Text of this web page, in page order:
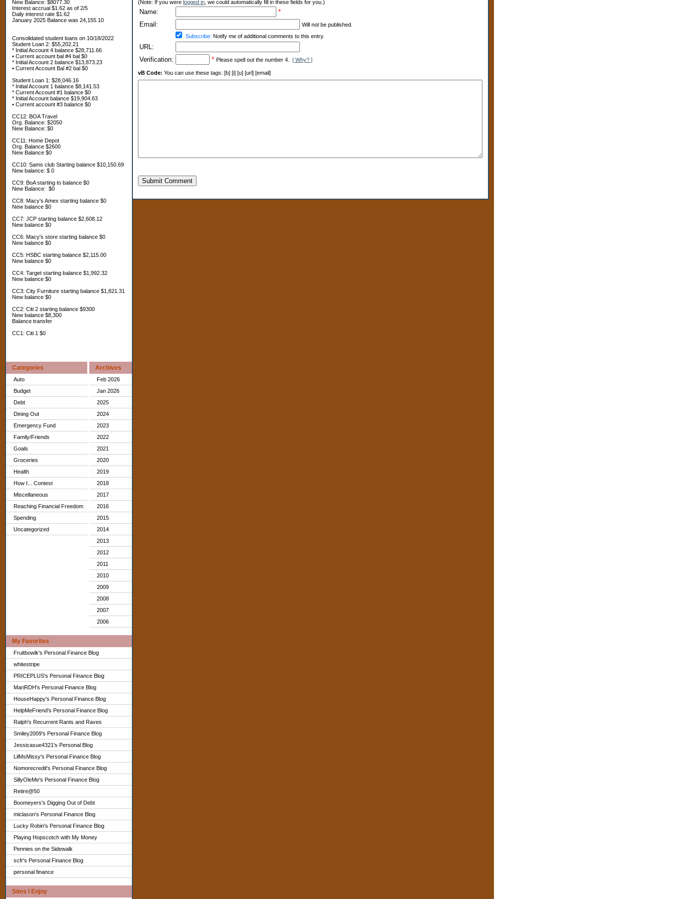
New Balance: $8077.30
Interest accrual $1.62 as of 2/5
Daily interest rate $1.62
January 2025 Balance was 24,155.10
Consolidated student loans on 10/18/2022
Student Loan 2: $55,202.21
* Initial Account 4 balance $28,711.66
• Current account bal #4 bal $0
* Initial Account 2 balance $13,873.23
• Current Account Bal #2 bal $0
Student Loan 1: $28,046.16
* Initial Account 1 balance $8,141.53
* Current Account #1 balance $0
* Initial Account balance $19,904.63
• Current account #3 balance $0
CC12: BOA Travel
Org. Balance: $2050
New Balance: $0
CC11: Home Depot
Org. Balance $2600
New Balance $0
CC10: Sams club Starting balance $10,150.69
New balance: $ 0
CC9: BoA starting to balance $0
New Balance: $0
CC8: Macy's Amex starting balance $0
New balance $0
CC7: JCP starting balance $2,608.12
New balance $0
CC6: Macy's store starting balance $0
New balance $0
CC5: HSBC starting balance $2,115.00
New balance $0
CC4: Target starting balance $1,992.32
New balance $0
CC3: City Furniture starting balance $1,821.31
New balance $0
CC2: Citi 2 starting balance $9300
New balance $8,300
Balance transfer
CC1: Citi 1 $0
Categories
Auto
Budget
Debt
Dining Out
Emergency Fund
Family/Friends
Goals
Groceries
Health
How I... Contest
Miscellaneous
Reaching Financial Freedom
Spending
Uncategorized
Archives
Feb 2026
Jan 2026
2025
2024
2023
2022
2021
2020
2019
2018
2017
2016
2015
2014
2013
2012
2011
2010
2009
2008
2007
2006
My Favorites
Fruitbowlk's Personal Finance Blog
whitestripe
PRICEPLUS's Personal Finance Blog
MariRDH's Personal Finance Blog
HouseHappy's Personal Finance Blog
HelpMeFriend's Personal Finance Blog
Ralph's Recurrent Rants and Raves
Smiley2009's Personal Finance Blog
Jessicasue4321's Personal Blog
LilMsMissy's Personal Finance Blog
Nomorecredit's Personal Finance Blog
SillyOleMe's Personal Finance Blog
Retire@50
Boomeyers's Digging Out of Debt
miclason's Personal Finance Blog
Lucky Robin's Personal Finance Blog
Playing Hopscotch with My Money
Pennies on the Sidewalk
scfr's Personal Finance Blog
personal finance
Sites I Enjoy
(Note: If you were logged in , we could automatically fill in these fields for you.)
Name:
*
Email:
Will not be published.
Subscribe: Notify me of additional comments to this entry.
URL:
Verification:
* Please spell out the number 4. [ Why? ]
vB Code: You can use these tags: [b] [i] [u] [url] [email]
Submit Comment